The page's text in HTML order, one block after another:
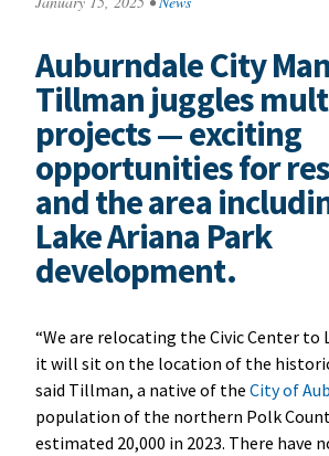
Auburndale City
Tillman juggles
projects — exciting
opportunities for
and the area
Lake Ariana Park
development.
“We are relocating the Civic Center to
it will sit on the location of the historic
said Tillman, a native of the City of
population of the northern Polk
estimated 20,000 in 2023. There have